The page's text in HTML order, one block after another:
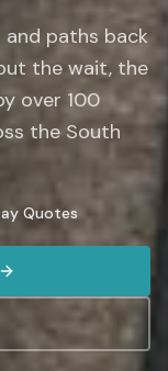
paths back
the wait, the
over 100
the South
Quotes